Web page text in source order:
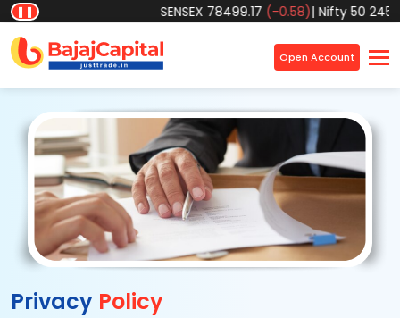
❚❚ SENSEX78499.17(-0.58)|Nifty 50
Open Account×
Privacy Policy